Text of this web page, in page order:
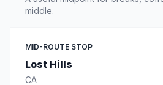
middle.
MID-ROUTE STOP
Lost Hills
CA